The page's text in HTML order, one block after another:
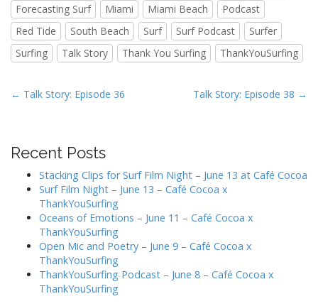
Forecasting Surf
Miami Miami Beach
Podcast
Red Tide
South Beach Surf Surf Podcast
Surfer
Surfing
Talk Story Thank You Surfing ThankYouSurfing
P
t
← Talk Story: Episode 36 Talk Story: Episode 38 →
Recent Posts
Stacking Clips for Surf Film Night – June 13 at Café Cocoa
Surf Film Night – June 13 – Café Cocoa x
ThankYouSurfing
Oceans of Emotions – June 11 – Café Cocoa x
ThankYouSurfing
Open Mic and Poetry – June 9 – Café Cocoa x
ThankYouSurfing
ThankYouSurfing Podcast – June 8 – Café Cocoa x
ThankYouSurfing